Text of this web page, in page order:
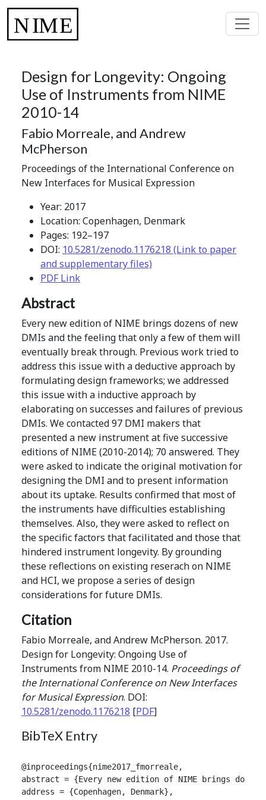
Design for Longevity: Ongoing
Use of Instruments from NIME
2010-14
Fabio Morreale, and Andrew
McPherson
Proceedings of the International Conference on
New Interfaces for Musical Expression
Year: 2017
Location: Copenhagen, Denmark
Pages: 192–197
DOI: 10.5281/zenodo.1176218 (Link to paper
and supplementary files)
PDF Link
Abstract
Every new edition of NIME brings dozens of new
DMIs and the feeling that only a few of them will
eventually break through. Previous work tried to
address this issue with a deductive approach by
formulating design frameworks; we addressed
this issue with a inductive approach by
elaborating on successes and failures of previous
DMIs. We contacted 97 DMI makers that
presented a new instrument at five successive
editions of NIME (2010-2014); 70 answered. They
were asked to indicate the original motivation for
designing the DMI and to present information
about its uptake. Results confirmed that most of
the instruments have difficulties establishing
themselves. Also, they were asked to reflect on
the specific factors that facilitated and those that
hindered instrument longevity. By grounding
these reflections on existing reserach on NIME
and HCI, we propose a series of design
considerations for future DMIs.
Citation
Fabio Morreale, and Andrew McPherson. 2017.
Design for Longevity: Ongoing Use of
Instruments from NIME 2010-14. Proceedings of
the International Conference on New Interfaces
for Musical Expression. DOI:
10.5281/zenodo.1176218 [PDF]
BibTeX Entry
@inproceedings{nime2017_fmorreale,
abstract = {Every new edition of NIME brings
address = {Copenhagen, Denmark},